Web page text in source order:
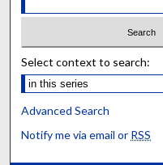
Select context to search:
Advanced Search
Notify me via email or RSS